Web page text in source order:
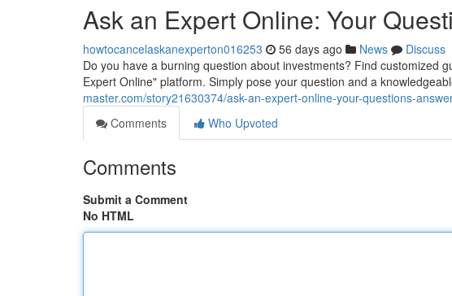
Ask an Expert Online: Your
howtocancelaskanexperton016253 56 days ago News
Discuss
Do you have a burning question about investments? Find customized
Expert Online" platform. Simply pose your question and a
master.com/story21630374/ask-an-expert-online-your-questions-
Comments
Who Upvoted
Comments
Submit a Comment
No HTML